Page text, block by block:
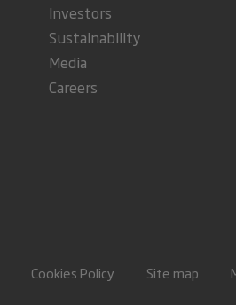
Investors
Sustainability
Media
Careers
Cookies Policy Site map